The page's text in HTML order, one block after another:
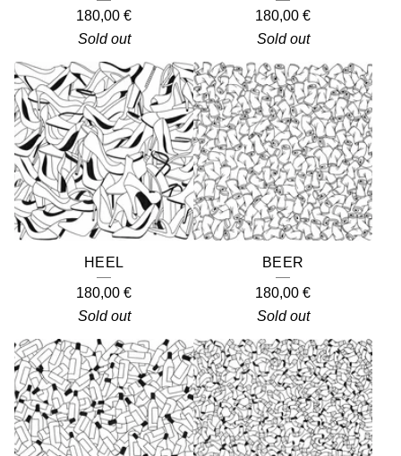
180,00 €
Sold out
180,00 €
Sold out
HEEL
180,00 €
Sold out
BEER
180,00 €
Sold out